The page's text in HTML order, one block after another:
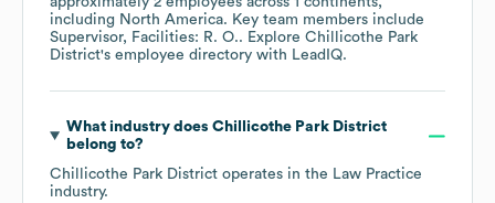
including North America. Key team members include
Supervisor, Facilities: R. O.. Explore Chillicothe Park
District's employee directory with LeadIQ.
What industry does Chillicothe Park District
belong to?
Chillicothe Park District operates in the Law Practice
industry.